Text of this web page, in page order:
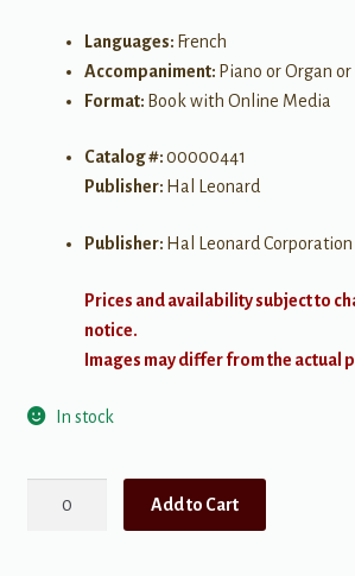
Languages: French
Accompaniment: Piano or Organ
Format: Book with Online Media
Catalog #:00000441
Publisher: Hal Leonard
Publisher: Hal Leonard Corporation
Prices and availability subject to
notice.
Images may differ from the actual
In stock
Add to Cart